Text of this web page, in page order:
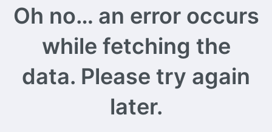
Oh no… an error occurs
while fetching the
data. Please try again
later.